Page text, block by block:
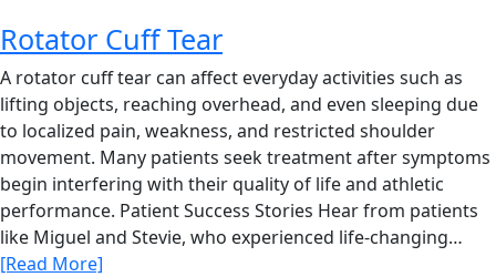
Rotator Cuff Tear
A rotator cuff tear can affect everyday activities such as
lifting objects, reaching overhead, and even sleeping due
to localized pain, weakness, and restricted shoulder
movement. Many patients seek treatment after symptoms
begin interfering with their quality of life and athletic
performance. Patient Success Stories Hear from patients
like Miguel and Stevie, who experienced life-changing…
[Read More]